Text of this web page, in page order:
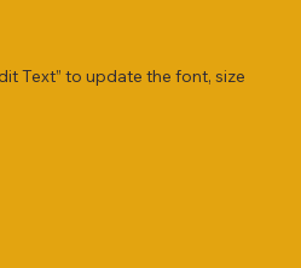
Text” to update the font, size